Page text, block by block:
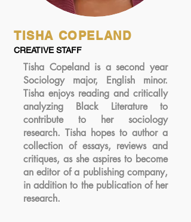
TISHA COPELAND
CREATIVE STAFF
Tisha Copeland is a second year
Sociology major, English minor.
Tisha enjoys reading and critically
analyzing Black Literature to
contribute to her sociology
research. Tisha hopes to author a
collection of essays, reviews and
critiques, as she aspires to become
an editor of a publishing company,
in addition to the publication of her
research.